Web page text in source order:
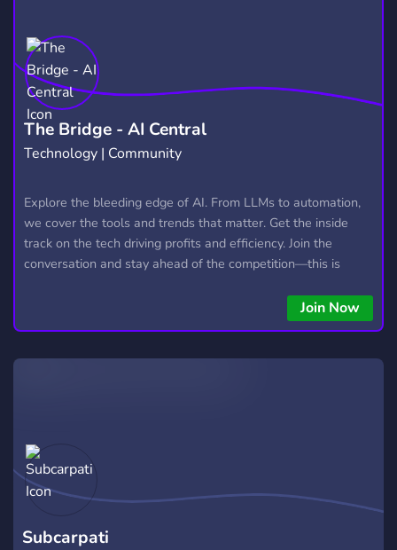
The Bridge - AI Central
Technology | Community
Explore the bleeding edge of AI. From LLMs to automation,
we cover the tools and trends that matter. Get the inside
track on the tech driving profits and efficiency. Join the
conversation and stay ahead of the competition—this is
Join Now
Subcarpati